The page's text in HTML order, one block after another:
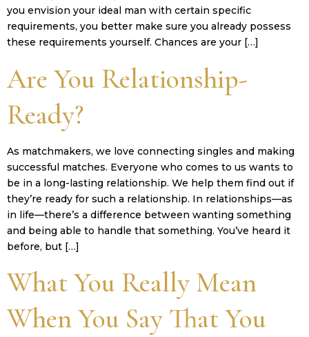
you envision your ideal man with certain specific
requirements, you better make sure you already possess
these requirements yourself. Chances are your […]
Are You Relationship-
Ready?
As matchmakers, we love connecting singles and making
successful matches. Everyone who comes to us wants to
be in a long-lasting relationship. We help them find out if
they’re ready for such a relationship. In relationships—as
in life—there’s a difference between wanting something
and being able to handle that something. You’ve heard it
before, but […]
What You Really Mean
When You Say That You